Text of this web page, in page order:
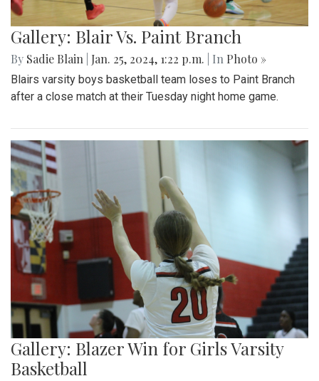
Gallery: Blair Vs. Paint Branch
By Sadie Blain Jan. 25, 2024, 1:22 p.m. | In Photo »
Blairs varsity boys basketball team loses to Paint Branch
after a close match at their Tuesday night home game.
Gallery: Blazer Win for Girls Varsity
Basketball